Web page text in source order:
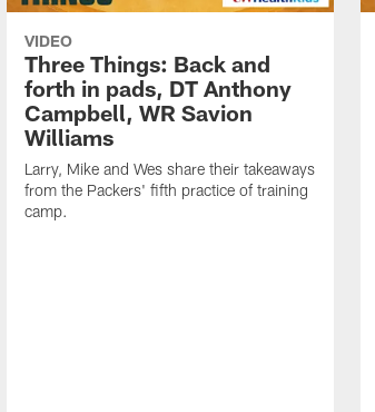
VIDEO
Three Things: Back and
forth in pads, DT Anthony
Campbell, WR Savion
Williams
Larry, Mike and Wes share their takeaways
from the Packers' fifth practice of training
camp.